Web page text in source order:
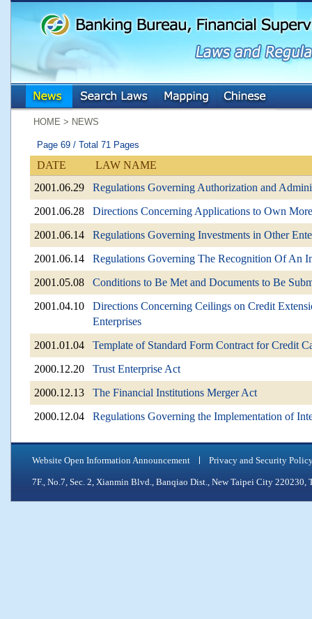
HOME > NEWS
Page 69 / Total 71 Pages
DATE
LAW NAME
2001.06.29
Regulations Governing Authorization and
2001.06.28
Directions Concerning Applications to Own
2001.06.14
Regulations Governing Investments in Other
2001.06.14
Regulations Governing The Recognition Of An
2001.05.08
Conditions to Be Met and Documents to Be
2001.04.10
Directions Concerning Ceilings on Credit
Enterprises
2001.01.04
Template of Standard Form Contract for Credit
2000.12.20
Trust Enterprise Act
2000.12.13
The Financial Institutions Merger Act
2000.12.04
Regulations Governing the Implementation of
Website Open Information Announcement Privacy and Security
7F., No.7, Sec. 2, Xianmin Blvd., Banqiao Dist., New Taipei City